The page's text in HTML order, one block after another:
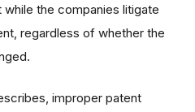
the companies litigate
regardless of whether the
improper patent